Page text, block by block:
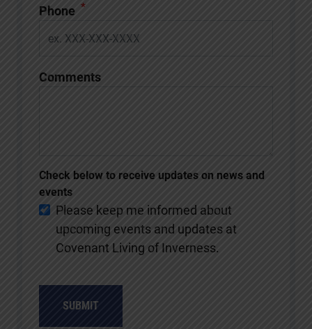
Phone *
Comments
Check below to receive updates on news and
events
Please keep me informed about
upcoming events and updates at
Covenant Living of Inverness.
SUBMIT